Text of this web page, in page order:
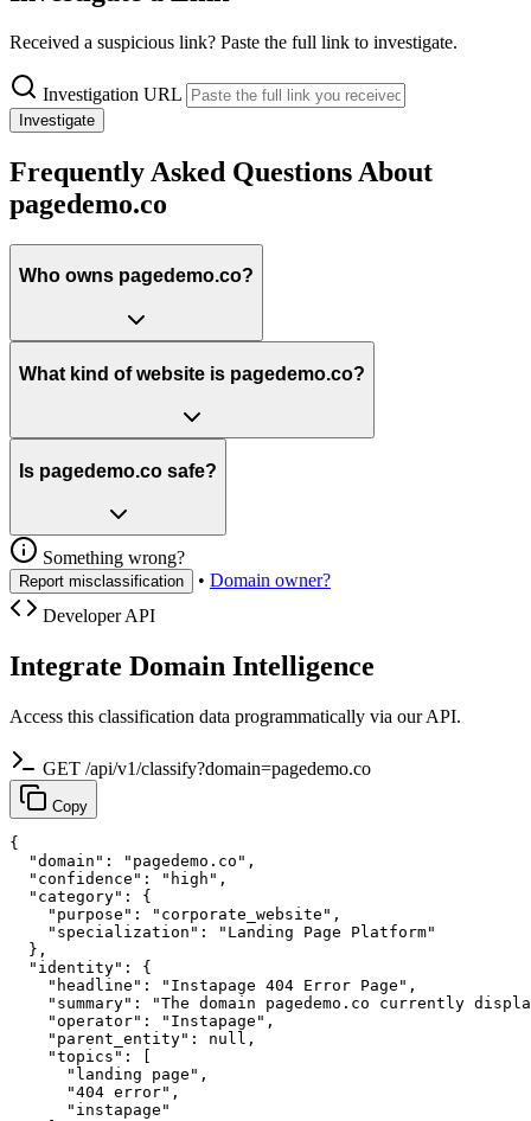
Received a suspicious link? Paste the full link to investigate.
Investigation URL
Investigate
Frequently Asked Questions About
pagedemo.co
Who owns pagedemo.co?
What kind of website is pagedemo.co?
Is pagedemo.co safe?
Something wrong?
Report misclassification • Domain owner?
Developer API
Integrate Domain Intelligence
Access this classification data programmatically via our API.
GET /api/v1/classify?domain=pagedemo.co
Copy
{
  "domain": "pagedemo.co",
  "confidence": "high",
  "category": {
    "purpose": "corporate_website",
    "specialization": "Landing Page Platform"
  },
  "identity": {
    "headline": "Instapage 404 Error Page",
"summary": "The domain pagedemo.co currently
    "operator": "Instapage",
    "parent_entity": null,
    "topics": [
      "landing page",
      "404 error",
      "instapage"